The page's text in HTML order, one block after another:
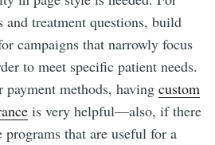
and treatment questions, build
campaigns that narrowly focus
to meet specific patient needs.
payment methods, having custom
is very helpful—also, if there
programs that are useful for a